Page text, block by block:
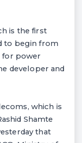
is the first
to begin from
for power
developer and
which is
Shamte
that